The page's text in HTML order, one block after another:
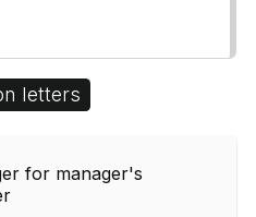
letters
for manager's